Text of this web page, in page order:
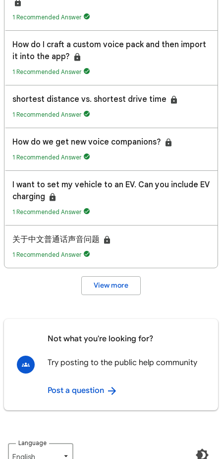
1 Recommended Answer
How do I craft a custom voice pack and then import
it into the app?
1 Recommended Answer
shortest distance vs. shortest drive time
1 Recommended Answer
How do we get new voice companions?
1 Recommended Answer
I want to set my vehicle to an EV. Can you include EV
charging
1 Recommended Answer
关于中文普通话声音问题
1 Recommended Answer
View more
Not what you're looking for?
Try posting to the public help community
Post a question
Language
English‎